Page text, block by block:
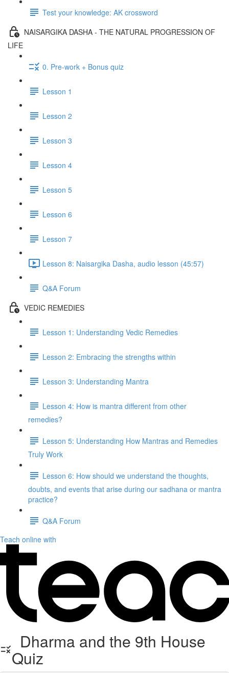
Test your knowledge: AK crossword
NAISARGIKA DASHA - THE NATURAL PROGRESSION OF
LIFE
0. Pre-work + Bonus quiz
Lesson 1
Lesson 2
Lesson 3
Lesson 4
Lesson 5
Lesson 6
Lesson 7
Lesson 8: Naisargika Dasha, audio lesson (45:57)
Q&A Forum
VEDIC REMEDIES
Lesson 1: Understanding Vedic Remedies
Lesson 2: Embracing the strengths within
Lesson 3: Understanding Mantra
Lesson 4: How is mantra different from other
remedies?
Lesson 5: Understanding How Mantras and Remedies
Truly Work
Lesson 6: How should we understand the thoughts,
doubts, and events that arise during our sadhana or mantra
practice?
Q&A Forum
Teach online with
Dharma and the 9th House
Quiz